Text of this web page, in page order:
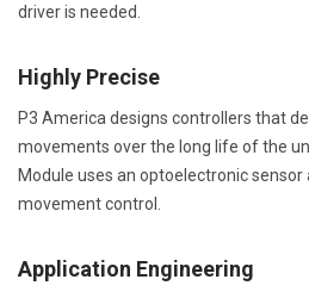
driver is needed.
Highly Precise
P3 America designs controllers that
movements over the long life of the
Module uses an optoelectronic
movement control.
Application Engineering